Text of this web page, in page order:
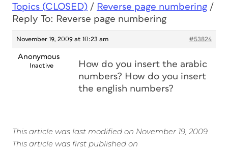
Topics (CLOSED) / Reverse page numbering /
Reply To: Reverse page numbering
November 19, 2009 at 10:23 am #53824
Anonymous
Inactive
How do you insert the arabic
numbers? How do you insert
the english numbers?
This article was last modified on November 19, 2009
This article was first published on